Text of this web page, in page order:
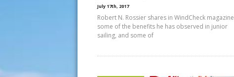
July 17th, 2017
Robert N. Rossier shares in WindCheck magazine
some of the benefits he has observed in junior
sailing, and some of